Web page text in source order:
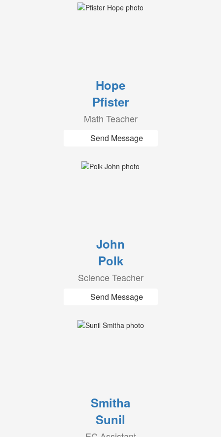
Hope
Pfister
Math Teacher
Send Message
John
Polk
Science Teacher
Send Message
Smitha
Sunil